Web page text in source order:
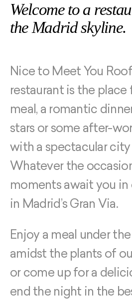
Welcome to a
the Madrid skyline.
Nice to Meet You
restaurant is the
meal, a romantic
stars or some after-
with a spectacular city
Whatever the
moments await you in
in Madrid’s Gran Via.
Enjoy a meal under
amidst the plants of
or come up for a
end the night in the